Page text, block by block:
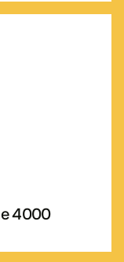
4000